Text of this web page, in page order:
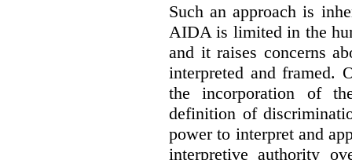
Such an approach is
AIDA is limited in the
and it raises concerns
interpreted and framed.
the incorporation of
definition of
power to interpret and
interpretive authority